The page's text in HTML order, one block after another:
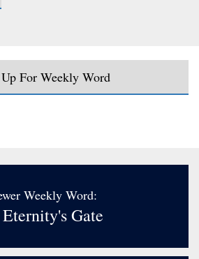
For Weekly Word
Weekly Word:
Gate